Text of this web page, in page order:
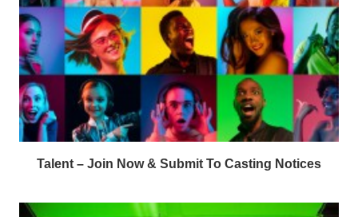
Talent – Join Now & Submit To Casting Notices